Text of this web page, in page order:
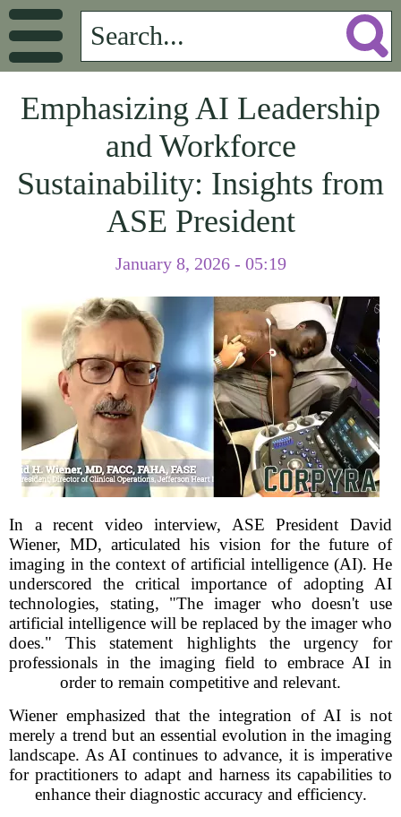
Emphasizing AI Leadership
and Workforce
Sustainability: Insights from
ASE President
January 8, 2026 - 05:19
In a recent video interview, ASE President David
Wiener, MD, articulated his vision for the future of
imaging in the context of artificial intelligence (AI). He
underscored the critical importance of adopting AI
technologies, stating, "The imager who doesn't use
artificial intelligence will be replaced by the imager who
does." This statement highlights the urgency for
professionals in the imaging field to embrace AI in
order to remain competitive and relevant.
Wiener emphasized that the integration of AI is not
merely a trend but an essential evolution in the imaging
landscape. As AI continues to advance, it is imperative
for practitioners to adapt and harness its capabilities to
enhance their diagnostic accuracy and efficiency.